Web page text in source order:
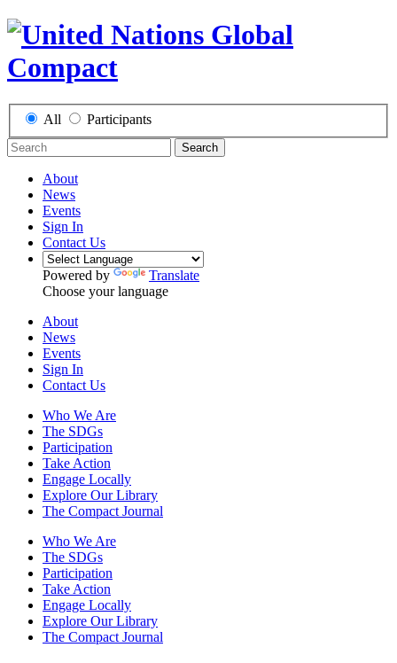
All Participants
Search
About
News
Events
Sign In
Contact Us
Powered by
Translate
Choose your language
About
News
Events
Sign In
Contact Us
Who We Are
The SDGs
Participation
Take Action
Engage Locally
Explore Our Library
The Compact Journal
Who We Are
The SDGs
Participation
Take Action
Engage Locally
Explore Our Library
The Compact Journal